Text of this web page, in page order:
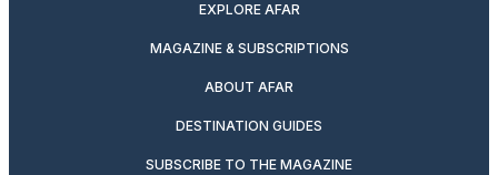
EXPLORE AFAR
MAGAZINE & SUBSCRIPTIONS
ABOUT AFAR
DESTINATION GUIDES
SUBSCRIBE TO THE MAGAZINE